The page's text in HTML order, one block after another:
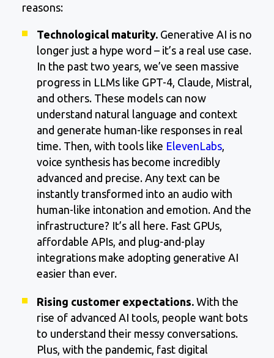
reasons:
Technological maturity. Generative AI is no
longer just a hype word – it’s a real use case.
In the past two years, we’ve seen massive
progress in LLMs like GPT-4, Claude, Mistral,
and others. These models can now
understand natural language and context
and generate human-like responses in real
time. Then, with tools like ElevenLabs
voice synthesis has become incredibly
advanced and precise. Any text can be
instantly transformed into an audio with
human-like intonation and emotion. And the
infrastructure? It’s all here. Fast GPUs,
affordable APIs, and plug-and-play
integrations make adopting generative AI
easier than ever.
Rising customer expectations. With the
rise of advanced AI tools, people want bots
to understand their messy conversations.
Plus, with the pandemic, fast digital